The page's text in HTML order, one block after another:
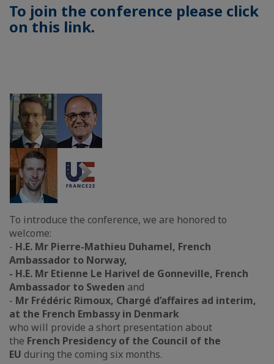
To join the conference please click
on this link.
To introduce the conference, we are honored to
welcome:
- H.E. Mr Pierre-Mathieu Duhamel, French
Ambassador to Norway,
- H.E. Mr Etienne Le Harivel de Gonneville, French
Ambassador to Sweden and
- Mr Frédéric Rimoux, Chargé d’affaires ad interim,
at the French Embassy in Denmark
who will provide a short presentation about
the French Presidency of the Council of the
EU during the coming six months.